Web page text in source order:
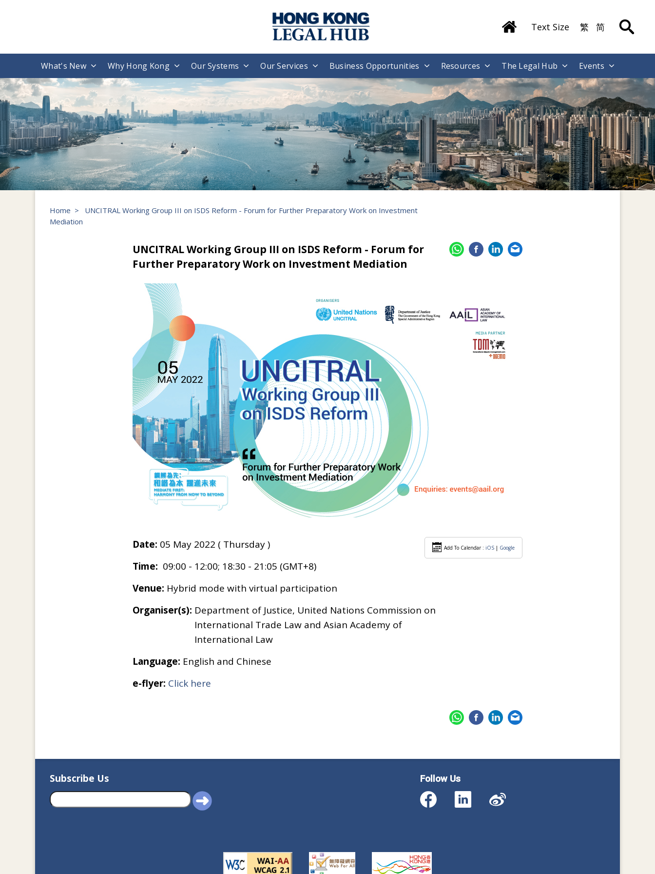
Text Size 繁 简
What's New Why Hong Kong Our Systems Our Services Business Opportunities Resources The Legal Hub Events
Home >
UNCITRAL Working Group III on ISDS Reform - Forum for Further Preparatory Work on Investment
Mediation
UNCITRAL Working Group III on ISDS Reform - Forum for
Further Preparatory Work on Investment Mediation
Date: 05 May 2022 ( Thursday )
Time: 09:00 - 12:00; 18:30 - 21:05 (GMT+8)
Venue: Hybrid mode with virtual participation
Organiser(s): Department of Justice, United Nations Commission on
International Trade Law and Asian Academy of
International Law
Language: English and Chinese
e-flyer: Click here
Add To Calendar : iOS | Google
Subscribe Us Follow Us